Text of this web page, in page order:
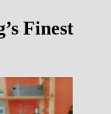
Finest